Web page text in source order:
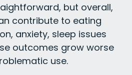
but overall,
contribute to eating
anxiety, sleep issues
outcomes grow worse
use.